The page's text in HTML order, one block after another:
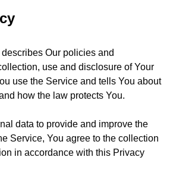
Our policies and
use and disclosure of Your
use the Service and tells You about
how the law protects You.
data to provide and improve the
Service, You agree to the collection
in accordance with this Privacy